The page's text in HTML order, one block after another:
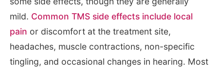
mild. Common TMS side effects include local
pain or discomfort at the treatment site,
headaches, muscle contractions, non-specific
tingling, and occasional changes in hearing. Most